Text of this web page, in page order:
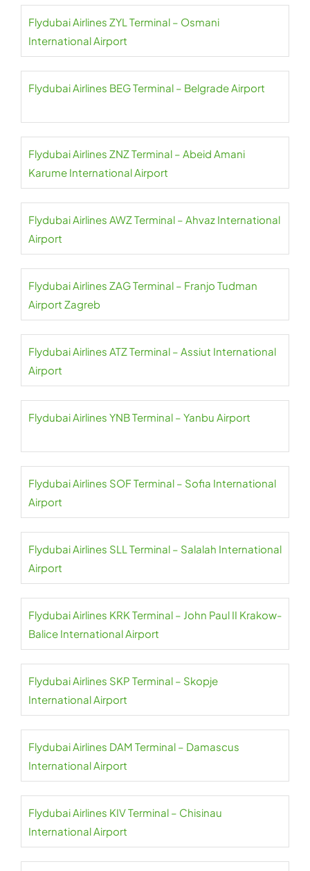
Flydubai Airlines ZYL Terminal – Osmani
International Airport
Flydubai Airlines BEG Terminal – Belgrade Airport
Flydubai Airlines ZNZ Terminal – Abeid Amani
Karume International Airport
Flydubai Airlines AWZ Terminal – Ahvaz International
Airport
Flydubai Airlines ZAG Terminal – Franjo Tudman
Airport Zagreb
Flydubai Airlines ATZ Terminal – Assiut International
Airport
Flydubai Airlines YNB Terminal – Yanbu Airport
Flydubai Airlines SOF Terminal – Sofia International
Airport
Flydubai Airlines SLL Terminal – Salalah International
Airport
Flydubai Airlines KRK Terminal – John Paul II Krakow-
Balice International Airport
Flydubai Airlines SKP Terminal – Skopje
International Airport
Flydubai Airlines DAM Terminal – Damascus
International Airport
Flydubai Airlines KIV Terminal – Chisinau
International Airport